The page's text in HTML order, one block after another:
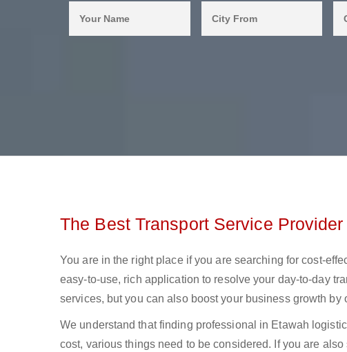
The Best Transport Service
You are in the right place if you are searching for cost-
easy-to-use, rich application to resolve your day-to-day
services, but you can also boost your business growth by
We understand that finding professional in Etawah
cost, various things need to be considered. If you are